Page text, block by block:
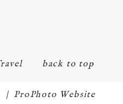
back to top
| ProPhoto Website